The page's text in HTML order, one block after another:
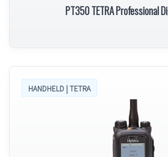
PT350 TETRA
HANDHELD | TETRA